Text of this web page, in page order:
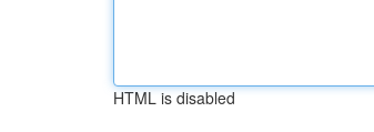
HTML is disabled